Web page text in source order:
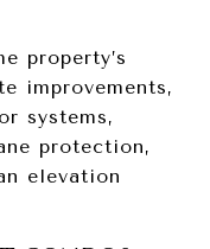
property’s
improvements,
systems,
protection,
elevation